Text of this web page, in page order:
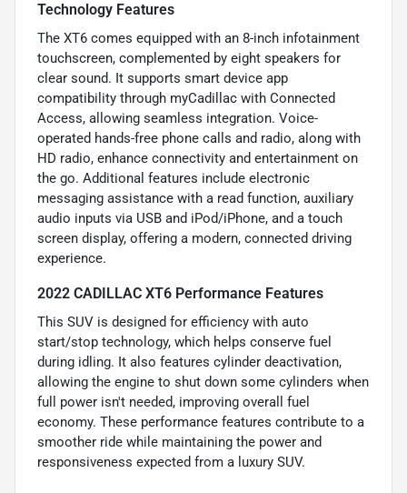
Technology Features
The XT6 comes equipped with an 8-inch infotainment
touchscreen, complemented by eight speakers for
clear sound. It supports smart device app
compatibility through myCadillac with Connected
Access, allowing seamless integration. Voice-
operated hands-free phone calls and radio, along with
HD radio, enhance connectivity and entertainment on
the go. Additional features include electronic
messaging assistance with a read function, auxiliary
audio inputs via USB and iPod/iPhone, and a touch
screen display, offering a modern, connected driving
experience.
2022 CADILLAC XT6 Performance Features
This SUV is designed for efficiency with auto
start/stop technology, which helps conserve fuel
during idling. It also features cylinder deactivation,
allowing the engine to shut down some cylinders when
full power isn't needed, improving overall fuel
economy. These performance features contribute to a
smoother ride while maintaining the power and
responsiveness expected from a luxury SUV.